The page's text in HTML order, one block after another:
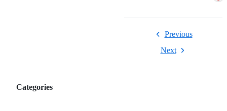
Categories,
Categories
Previous
Next